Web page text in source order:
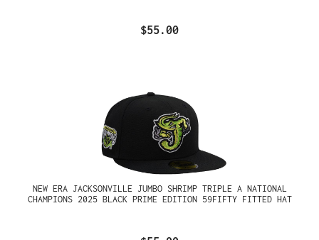
$55.00
NEW ERA JACKSONVILLE JUMBO SHRIMP TRIPLE A NATIONAL
CHAMPIONS 2025 BLACK PRIME EDITION 59FIFTY FITTED HAT